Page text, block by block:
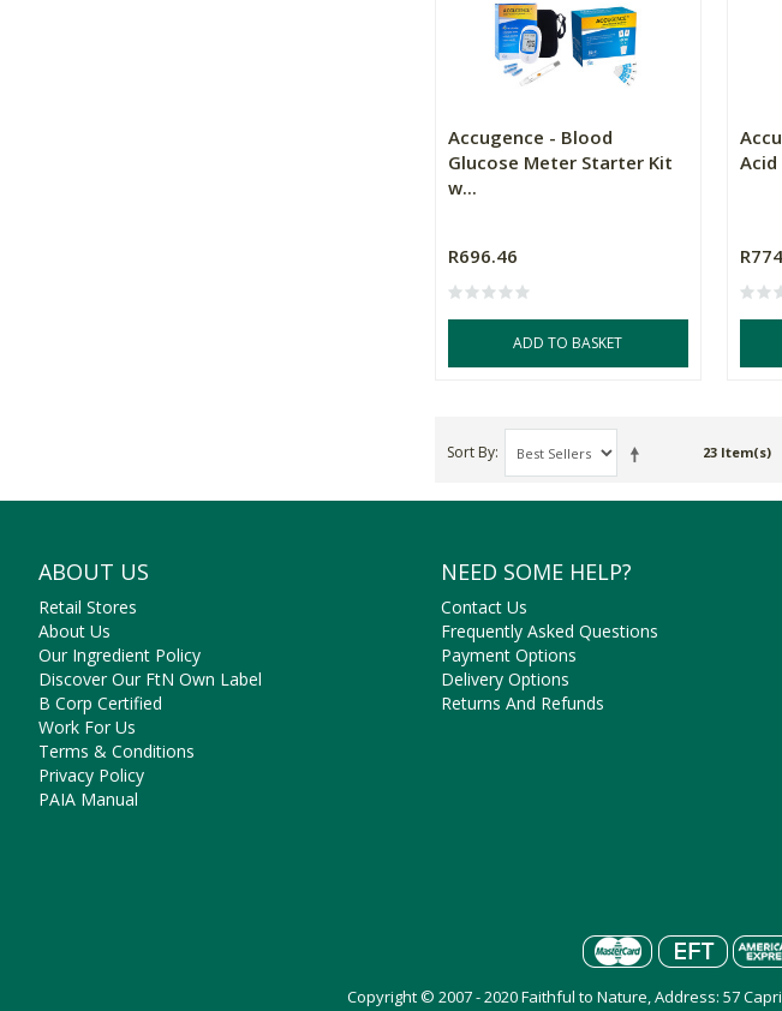
Accugence - Blood
Glucose Meter Starter Kit
w...
R696.46
ADD TO BASKET
Sort By 23 Item(s)
ABOUT US
Retail Stores
About Us
Our Ingredient Policy
Discover Our FtN Own Label
B Corp Certified
Work For Us
Terms & Conditions
Privacy Policy
PAIA Manual
NEED SOME HELP?
Contact Us
Frequently Asked Questions
Payment Options
Delivery Options
Returns And Refunds
Copyright © 2007 - 2020 Faithful to Nature, Address: 57